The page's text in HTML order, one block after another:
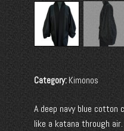
Category: Kimonos
A deep navy blue cotton
like a katana through air.